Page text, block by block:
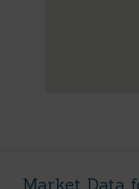
Market Data